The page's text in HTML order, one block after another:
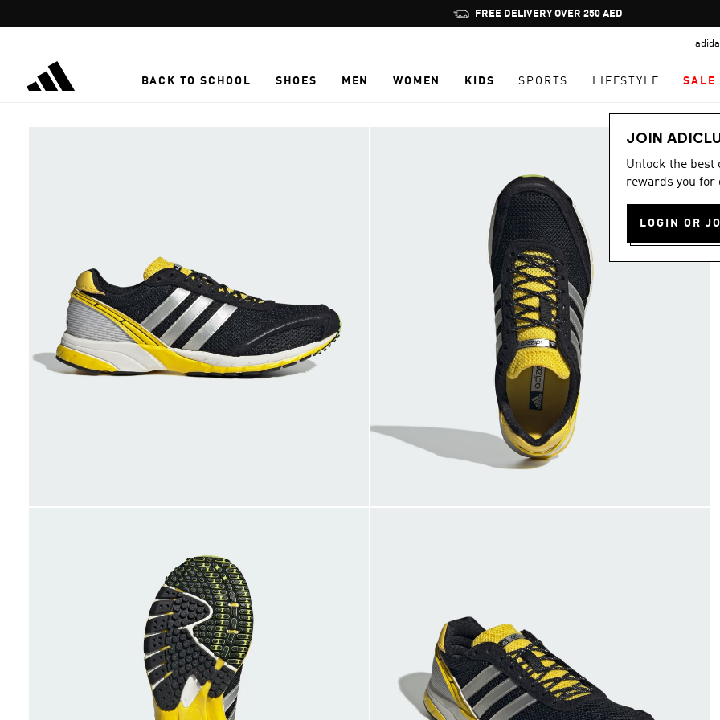
Pause
promotion
FREE DELIVERY OVER 250 AED
BACK TO SCHOOL SHOES MEN WOMEN KIDS SPORTS LIFESTYLE SALE
JOIN
Unlock the best
rewards you for
LOGIN OR